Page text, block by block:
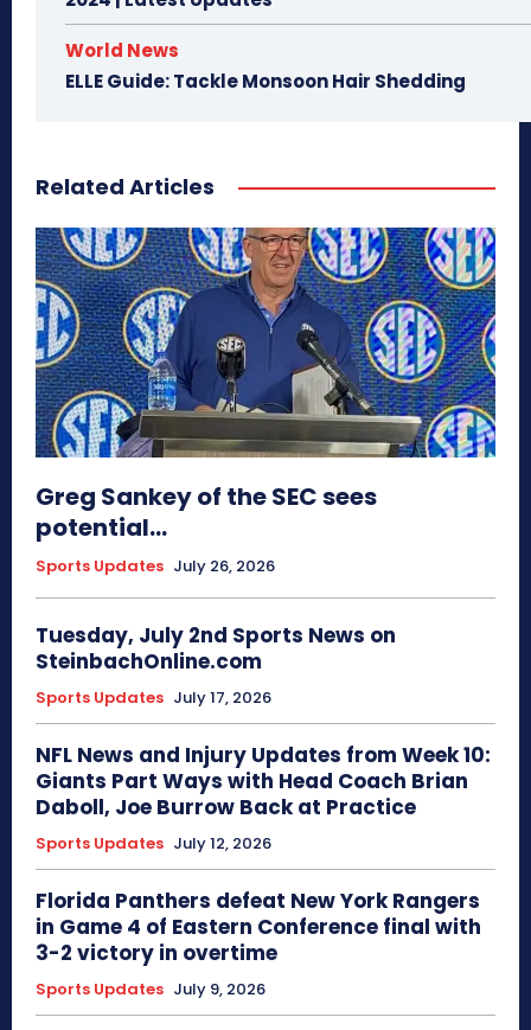
World News
ELLE Guide: Tackle Monsoon Hair Shedding
Related Articles
Greg Sankey of the SEC sees
potential...
Sports Updates July 26, 2026
Tuesday, July 2nd Sports News on
SteinbachOnline.com
Sports Updates July 17, 2026
NFL News and Injury Updates from Week 10:
Giants Part Ways with Head Coach Brian
Daboll, Joe Burrow Back at Practice
Sports Updates July 12, 2026
Florida Panthers defeat New York Rangers
in Game 4 of Eastern Conference final with
3-2 victory in overtime
Sports Updates July 9, 2026